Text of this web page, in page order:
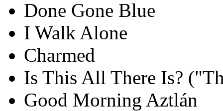
Done Gone Blue
I Walk Alone
Charmed
Is This All There Is?
Good Morning Aztlán